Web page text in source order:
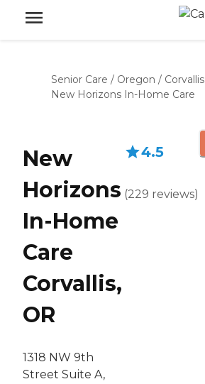
Senior Care / Oregon / Corvallis
New Horizons In-Home Care
New
Horizons
In-Home
Care
Corvallis,
OR
1318 NW 9th
Street Suite A,
4.5
(229 reviews)